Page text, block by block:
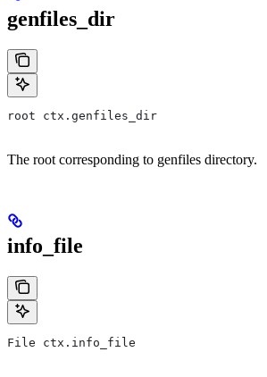
genfiles_dir
root ctx.genfiles_dir
The root corresponding to genfiles directory.
info_file
File ctx.info_file